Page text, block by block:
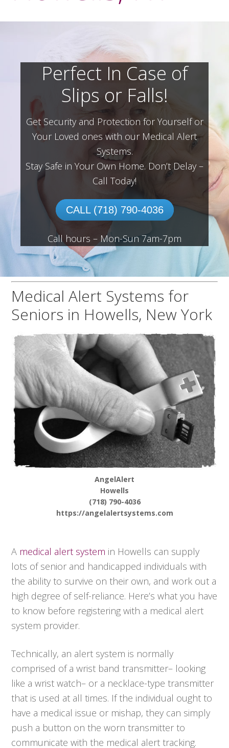
Perfect In Case of
Slips or Falls!
Get Security and Protection for Yourself or
Your Loved ones with our Medical Alert
Systems.
Stay Safe in Your Own Home. Don’t Delay –
Call Today!
CALL (718) 790-4036
Call hours – Mon-Sun 7am-7pm
Medical Alert Systems for
Seniors in Howells, New York
AngelAlert
Howells
(718) 790-4036
https://angelalertsystems.com
A medical alert system in Howells can supply
lots of senior and handicapped individuals with
the ability to survive on their own, and work out a
high degree of self-reliance. Here’s what you have
to know before registering with a medical alert
system provider.
Technically, an alert system is normally
comprised of a wrist band transmitter– looking
like a wrist watch– or a necklace-type transmitter
that is used at all times. If the individual ought to
have a medical issue or mishap, they can simply
push a button on the worn transmitter to
communicate with the medical alert tracking.